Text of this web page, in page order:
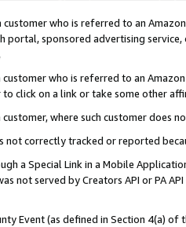
customer who is referred to an
portal, sponsored advertising
who is referred to an
click on a link or take some other
where such customer does
not correctly tracked or reported
a Special Link in a Mobile
not served by Creators API or PA
Event (as defined in Section 4(a)